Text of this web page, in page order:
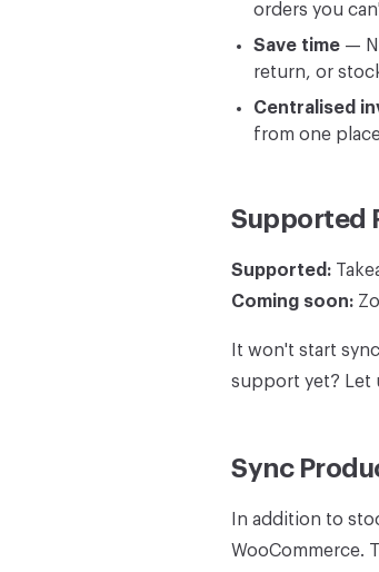
orders you
Save time —
return, or
Centralised
from one
Supported
Supported:
Coming soon:
It won't start
support yet? Let
Sync
In addition to
WooCommerce.